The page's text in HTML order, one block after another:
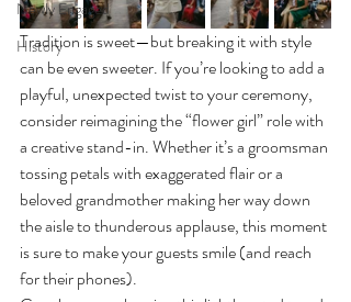
Newly Engaged
History
Tradition is sweet—but breaking it with style
can be even sweeter. If you’re looking to add a
playful, unexpected twist to your ceremony,
consider reimagining the “flower girl” role with
a creative stand-in. Whether it’s a groomsman
tossing petals with exaggerated flair or a
beloved grandmother making her way down
the aisle to thunderous applause, this moment
is sure to make your guests smile (and reach
for their phones).